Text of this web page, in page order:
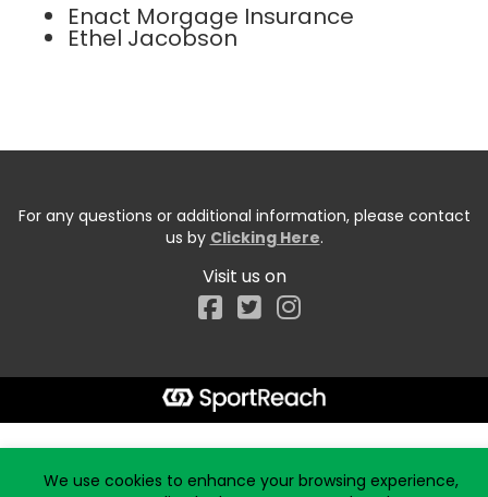
Enact Morgage Insurance
Ethel Jacobson
For any questions or additional information, please contact
us by Clicking Here.
Visit us on
Facebook
We use cookies to enhance your browsing experience,